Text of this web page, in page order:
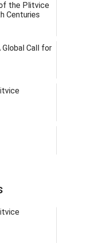
the Plitvice
Centuries
Global Call for